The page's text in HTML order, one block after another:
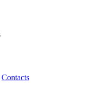
Contacts